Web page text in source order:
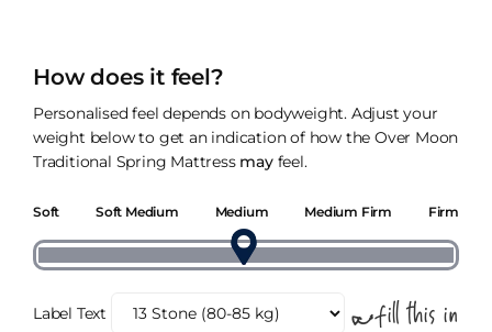
How does it feel?
Personalised feel depends on bodyweight. Adjust your
weight below to get an indication of how the Over Moon
Traditional Spring Mattress mayfeel.
Soft Soft Medium Medium Medium Firm Firm
Label Text